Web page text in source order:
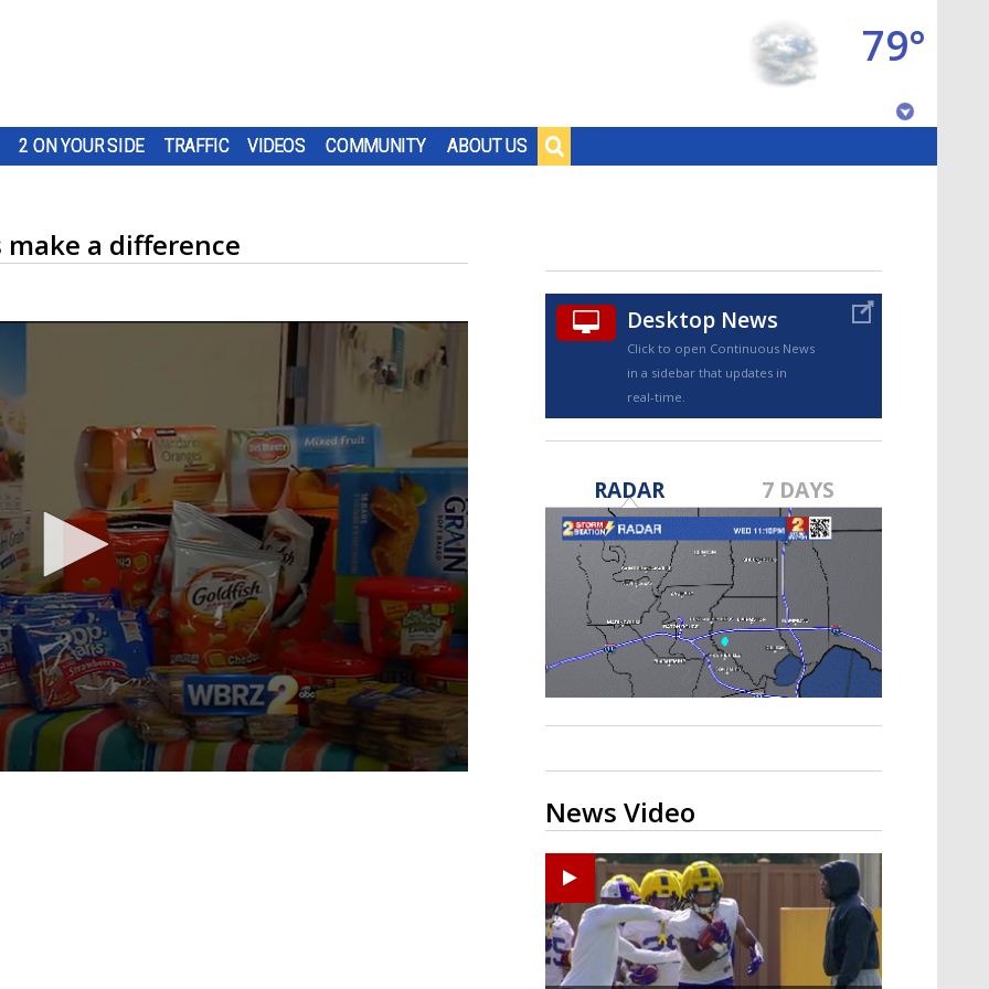
2 ON YOUR SIDE TRAFFIC VIDEOS COMMUNITY ABOUT US
79°
TRUEVIEW©
A discarded SpaceX rocket is on a high-
speed collision course with the Moon
make a difference
Desktop News
Click to open Continuous News
in a sidebar that updates in
real-time.
RADAR 7 DAYS
News Video